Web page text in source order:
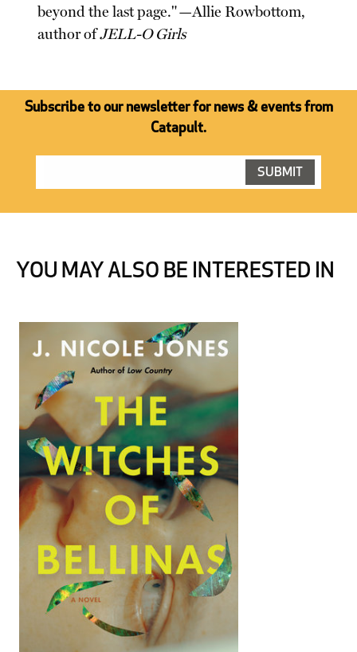
beyond the last page." —Allie Rowbottom,
author ofJELL-O Girls
Subscribe to our newsletter for news & events from
Catapult.
YOU MAY ALSO BE INTERESTED IN